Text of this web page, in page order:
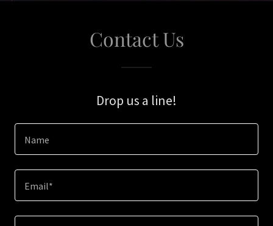
Contact Us
Drop us a line!
Name
Email*